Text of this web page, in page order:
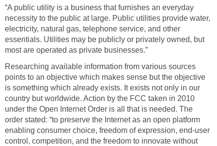
“A public utility is a business that furnishes an everyday
necessity to the public at large. Public utilities provide water,
electricity, natural gas, telephone service, and other
essentials. Utilities may be publicly or privately owned, but
most are operated as private businesses.”
Researching available information from various sources
points to an objective which makes sense but the objective
is something which already exists. It exists not only in our
country but worldwide. Action by the FCC taken in 2010
under the Open Internet Order is all that is needed. The
order stated: “to preserve the Internet as an open platform
enabling consumer choice, freedom of expression, end-user
control, competition, and the freedom to innovate without